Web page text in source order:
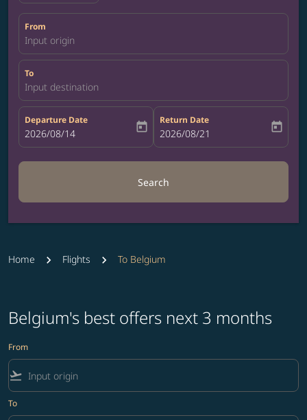
From
Input origin
To
Input destination
Departure Date
fc-booking-departure-date-aria-label
2026/08/14 today
Return Date
fc-booking-return-date-aria-label
2026/08/21 today
Search
Home Flights To Belgium
Belgium's best offers next 3 months
From
flight_takeoff
To